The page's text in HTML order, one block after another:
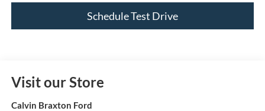
Schedule Test Drive
Visit our Store
Calvin Braxton Ford